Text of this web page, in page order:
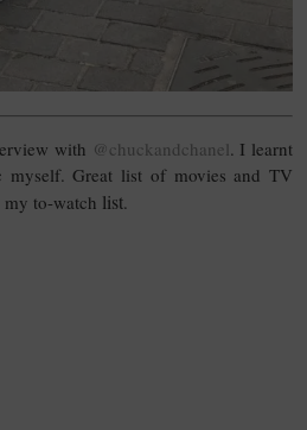
with @chuckandchanel . I learnt
myself. Great list of movies and TV
my to-watch list.